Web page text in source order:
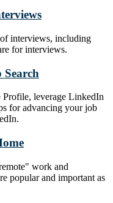
interviews, including
for interviews.
leverage LinkedIn
for advancing your job
work and
popular and important as